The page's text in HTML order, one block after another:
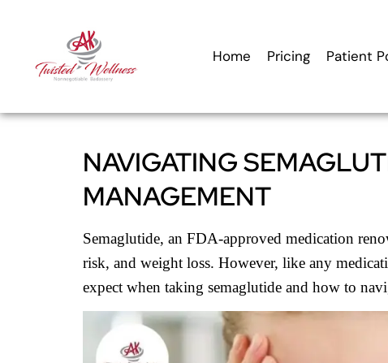
Home Pricing Patient
NAVIGATING
MANAGEMENT
Semaglutide, an FDA-approved medication
risk, and weight loss. However, like any
expect when taking semaglutide and how to